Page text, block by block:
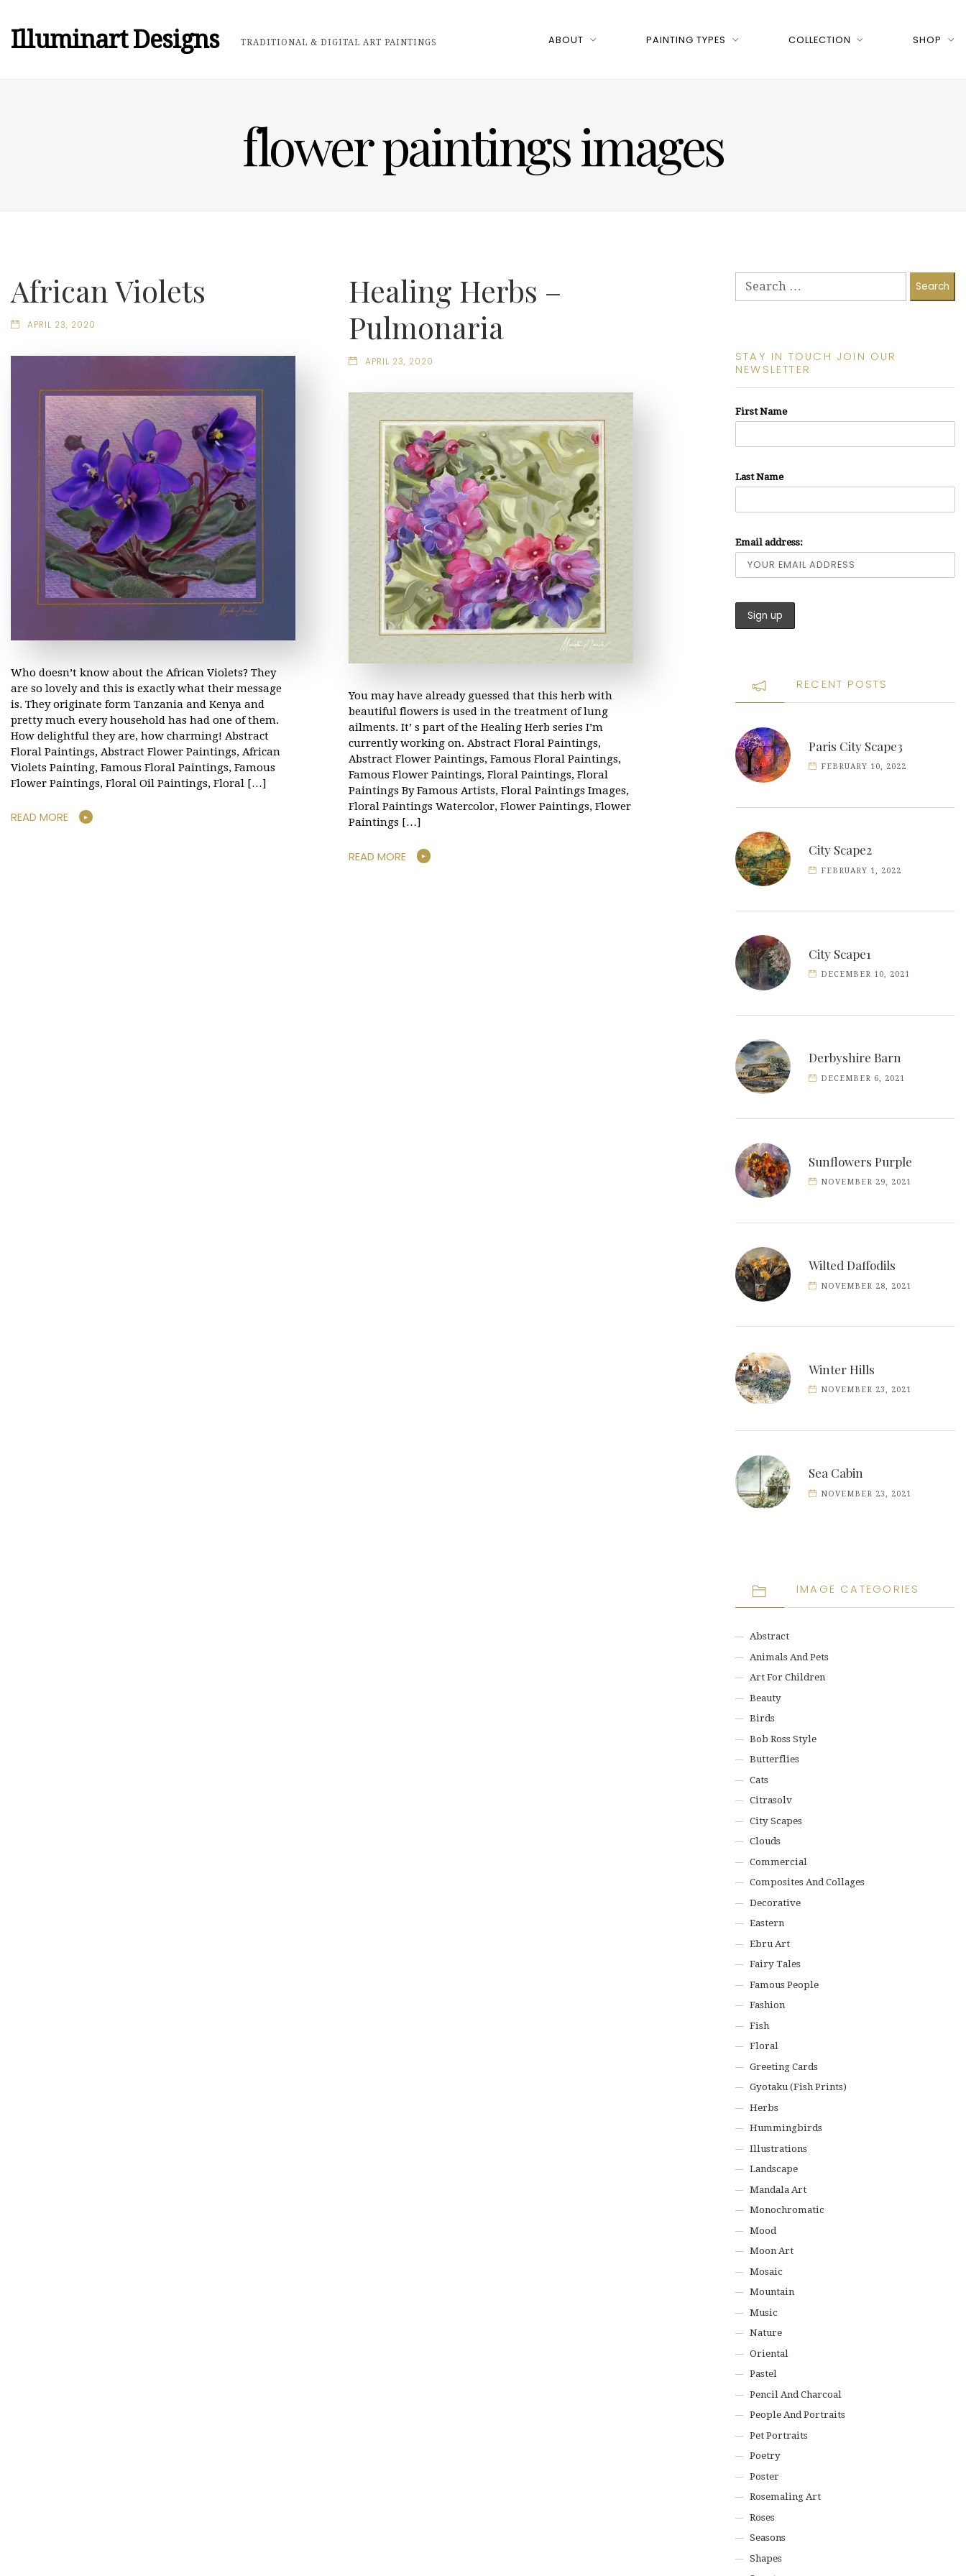
Illuminart Designs TRADITIONAL & DIGITAL ART PAINTINGS ABOUT PAINTING TYPES COLLECTION SHOP
flower paintings images
African Violets
APRIL 23, 2020
Who doesn’t know about the African Violets? They
are so lovely and this is exactly what their message
is. They originate form Tanzania and Kenya and
pretty much every household has had one of them.
How delightful they are, how charming! Abstract
Floral Paintings, Abstract Flower Paintings, African
Violets Painting, Famous Floral Paintings, Famous
Flower Paintings, Floral Oil Paintings, Floral […]
READ MORE
Healing Herbs –
Pulmonaria
APRIL 23, 2020
You may have already guessed that this herb with
beautiful flowers is used in the treatment of lung
ailments. It’ s part of the Healing Herb series I’m
currently working on. Abstract Floral Paintings,
Abstract Flower Paintings, Famous Floral Paintings,
Famous Flower Paintings, Floral Paintings, Floral
Paintings By Famous Artists, Floral Paintings Images,
Floral Paintings Watercolor, Flower Paintings, Flower
Paintings […]
READ MORE
STAY IN TOUCH JOIN OUR
NEWSLETTER
First Name
Last Name
Email address:
RECENT POSTS
Paris City Scape3
FEBRUARY 10, 2022
City Scape2
FEBRUARY 1, 2022
City Scape1
DECEMBER 10, 2021
Derbyshire Barn
DECEMBER 6, 2021
Sunflowers Purple
NOVEMBER 29, 2021
Wilted Daffodils
NOVEMBER 28, 2021
Winter Hills
NOVEMBER 23, 2021
Sea Cabin
NOVEMBER 23, 2021
IMAGE CATEGORIES
Abstract
Animals And Pets
Art For Children
Beauty
Birds
Bob Ross Style
Butterflies
Cats
Citrasolv
City Scapes
Clouds
Commercial
Composites And Collages
Decorative
Eastern
Ebru Art
Fairy Tales
Famous People
Fashion
Fish
Floral
Greeting Cards
Gyotaku (Fish Prints)
Herbs
Hummingbirds
Illustrations
Landscape
Mandala Art
Monochromatic
Mood
Moon Art
Mosaic
Mountain
Music
Nature
Oriental
Pastel
Pencil And Charcoal
People And Portraits
Pet Portraits
Poetry
Poster
Rosemaling Art
Roses
Seasons
Shapes